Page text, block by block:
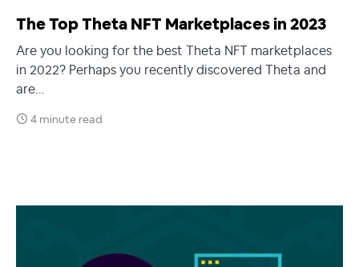
The Top Theta NFT Marketplaces in 2023
Are you looking for the best Theta NFT marketplaces
in 2022? Perhaps you recently discovered Theta and
are…
4 minute read